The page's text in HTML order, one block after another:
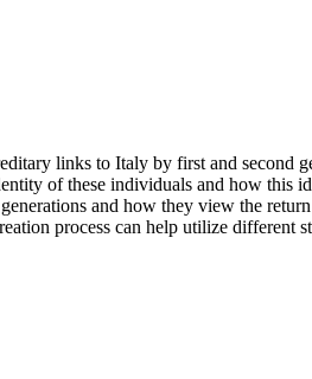
links to Italy by first and second
of these individuals and how
and how they view the
process can help utilize different